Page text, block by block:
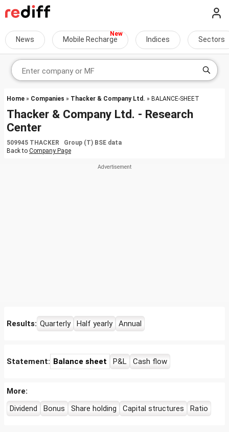
News Mobile Recharge Indices Sectors
Home » Companies » Thacker & Company Ltd. » BALANCE-SHEET
Thacker & Company Ltd. - Research
Center
509945 THACKER Group (T) BSE data
Back to Company Page
Results: Quarterly Half yearly Annual
Statement: Balance sheet P&L Cash flow
More:
Dividend
Bonus Share holding Capital structures Ratio